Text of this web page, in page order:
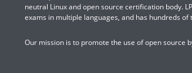
neutral Linux and open source certification body.
exams in multiple languages, and has hundreds
Our mission is to promote the use of open source